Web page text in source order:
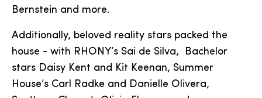
Bernstein and more.
Additionally, beloved reality stars packed the
house - with RHONY’s Sai de Silva, Bachelor
stars Daisy Kent and Kit Keenan, Summer
House’s Carl Radke and Danielle Olivera,